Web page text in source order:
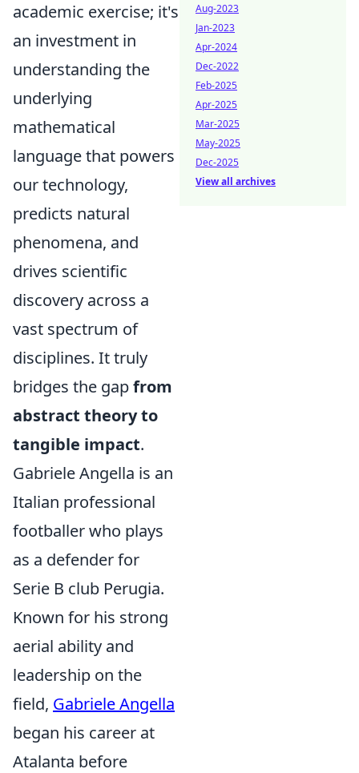
academic exercise; it's
an investment in
understanding the
underlying
mathematical
language that powers
our technology,
predicts natural
phenomena, and
drives scientific
discovery across a
vast spectrum of
disciplines. It truly
bridges the gapfrom
abstract theory to
tangible impact.
Gabriele Angella is an
Italian professional
footballer who plays
as a defender for
Serie B club Perugia.
Known for his strong
aerial ability and
leadership on the
field, Gabriele Angella
began his career at
Atalanta before
Aug-2023
Jan-2023
Apr-2024
Dec-2022
Feb-2025
Apr-2025
Mar-2025
May-2025
Dec-2025
View all archives